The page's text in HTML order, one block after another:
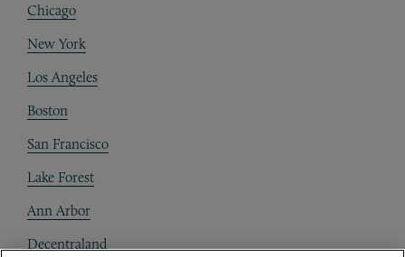
Chicago
New York
Los Angeles
Boston
San Francisco
Lake Forest
Ann Arbor
Decentraland